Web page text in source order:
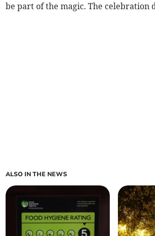
be part of the magic. The celebration
ALSO IN THE NEWS